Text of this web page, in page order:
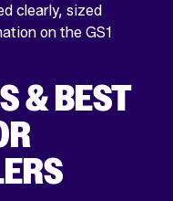
clearly, sized
on the GS1
& BEST